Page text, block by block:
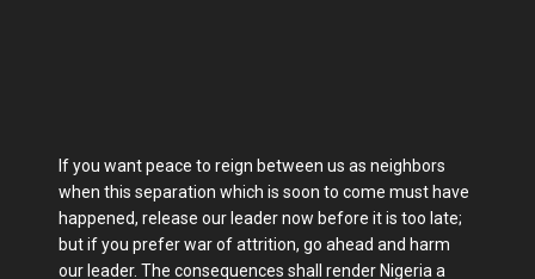
If you want peace to reign between us as neighbors
when this separation which is soon to come must have
happened, release our leader now before it is too late;
but if you prefer war of attrition, go ahead and harm
our leader. The consequences shall render Nigeria a